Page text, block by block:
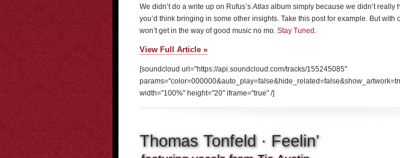
We didn’t do a write up on Rufus’sAtlas album simply because we didn’t really
you’d think bringing in some other insights. Take this post for example. But
won’t get in the way of good music no mo. Stay Tuned .
View Full Article »
[soundcloud url="https://api.soundcloud.com/tracks/155245085"
width="100%" height="20" iframe="true" /]
Thomas Tonfeld · Feelin’